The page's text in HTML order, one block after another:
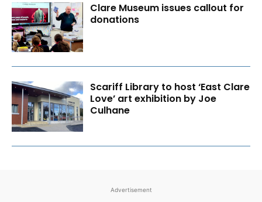
Clare Museum issues callout for
donations
Scariff Library to host ‘East Clare
Love’ art exhibition by Joe
Culhane
Advertisement